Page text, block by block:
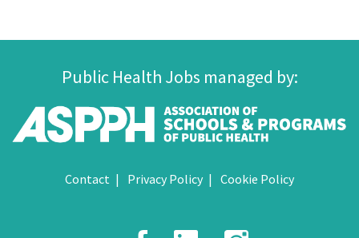
Public Health Jobs managed by:
Contact Privacy Policy Cookie Policy